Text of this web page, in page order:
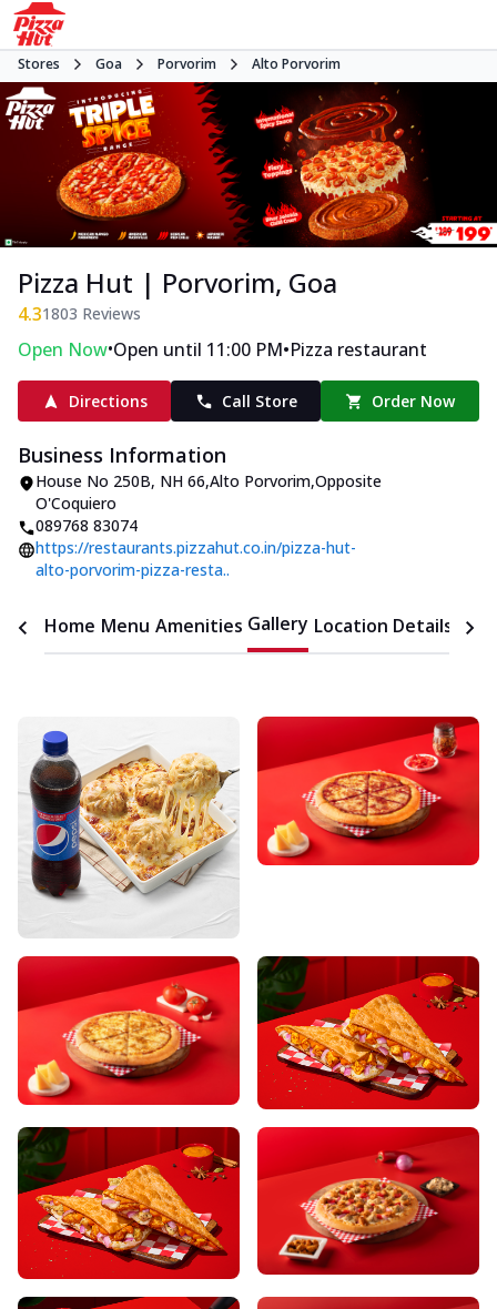
Stores Goa Porvorim Alto Porvorim
Pizza Hut | Porvorim, Goa
4.31803 Reviews
Open Now•Open until 11:00 PM•Pizza restaurant
Directions Call Store Order Now
Business Information
House No 250B, NH 66,Alto Porvorim,Opposite
O'Coquiero
089768 83074
https://restaurants.pizzahut.co.in/pizza-hut-
alto-porvorim-pizza-resta..
Home Menu Amenities Gallery Location Details